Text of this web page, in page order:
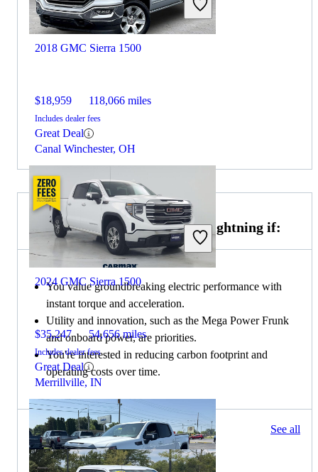
2018 GMC Sierra 1500
$18,959 118,066 miles
Includes dealer fees
Great Deal
Canal Winchester, OH
2024 GMC Sierra 1500
$35,247 54,656 miles
Includes dealer fees
Great Deal
Merrillville, IN
Choose the 2022 Ford F-150 Lightning if:
You value groundbreaking electric performance with
instant torque and acceleration.
Utility and innovation, such as the Mega Power Frunk
and onboard power, are priorities.
You're interested in reducing carbon footprint and
operating costs over time.
83 results Columbus, OH See all